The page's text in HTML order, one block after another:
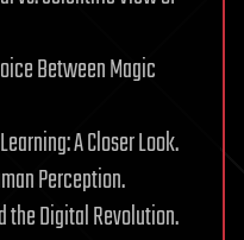
Between Magic
A Closer Look.
Perception.
the Digital Revolution.